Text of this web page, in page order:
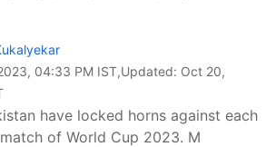
04:33 PM IST,Updated: Oct 20,
have locked horns against each
of World Cup 2023. M